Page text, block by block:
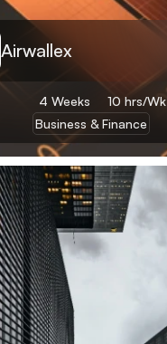
Airwallex
4 Weeks
10 hrs/Wk
Business & Finance
Learn More